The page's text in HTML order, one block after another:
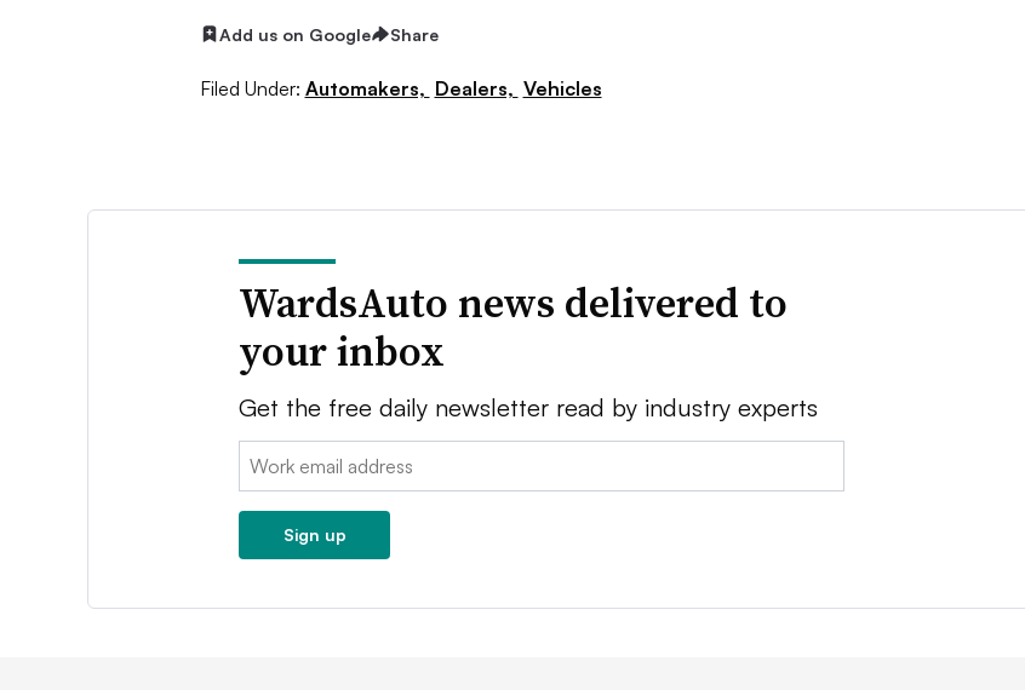
Add us on Google Share
Filed Under: Automakers, Dealers, Vehicles
WardsAuto news delivered to
your inbox
Get the free daily newsletter read by industry experts
Email:
Sign up